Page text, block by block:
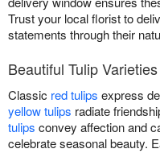
Trust your local florist to
statements through their
Beautiful Tulip
Classic red tulips express
yellow tulips radiate
tulips convey affection and
celebrate seasonal beauty.